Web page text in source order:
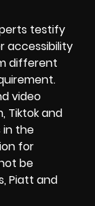
testify
accessibility
different
video
Tiktok and
in the
for
be
Piatt and